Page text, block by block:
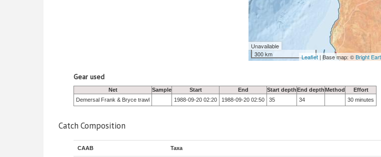
Unavailable
300 km
Leaflet | Base map: ©Bright
Gear used
Net Sample Start End Start depthEnd depthMethod
Effort
Demersal Frank & Bryce trawl
1988-09-20 02:20 1988-09-20 02:50 35 34 30 minutes
Catch Composition
CAAB Taxa